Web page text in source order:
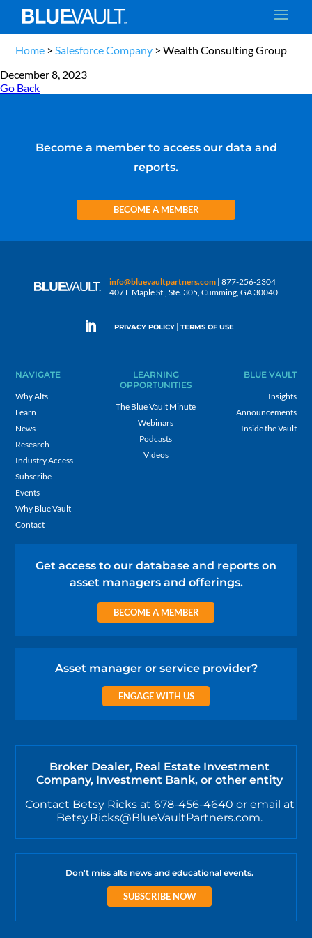
Home >Salesforce Company >Wealth Consulting Group
December 8, 2023
Go Back
Become a member to access our data and
reports.
BECOME A MEMBER
info@bluevaultpartners.com | 877-256-2304
407 E Maple St., Ste. 305, Cumming, GA 30040
PRIVACY POLICY | TERMS OF USE
NAVIGATE
Why Alts
Learn
News
Research
Industry Access
Subscribe
Events
Why Blue Vault
Contact
LEARNING
OPPORTUNITIES
The Blue Vault Minute
Webinars
Podcasts
Videos
BLUE VAULT
Insights
Announcements
Inside the Vault
Get access to our database and reports on
asset managers and offerings.
BECOME A MEMBER
Asset manager or service provider?
ENGAGE WITH US
Broker Dealer, Real Estate Investment
Company, Investment Bank, or other entity
Contact Betsy Ricks at 678-456-4640 or email at
Betsy.Ricks@BlueVaultPartners.com.
Don't miss alts news and educational events.
SUBSCRIBE NOW